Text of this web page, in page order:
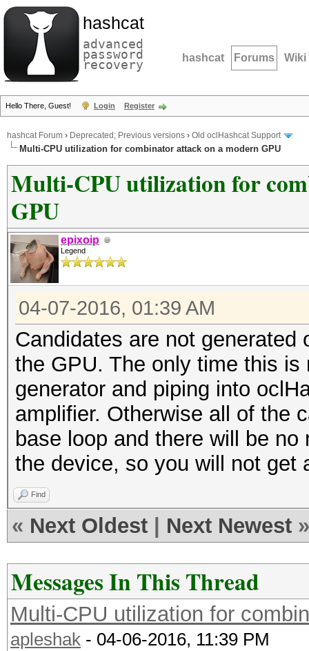
hashcat
advanced
password
recovery hashcat Forums Wiki
Hello There, Guest! Login Register
hashcat Forum › Deprecated; Previous versions › Old oclHashcat Support
Multi-CPU utilization for combinator attack on a modern GPU
Multi-CPU utilization for
GPU
epixoip
Legend
04-07-2016, 01:39 AM
Candidates are not generated
the GPU. The only time this
generator and piping into
amplifier. Otherwise all of the
base loop and there will be
the device, so you will not get
Find
« Next Oldest Next Newest »
Messages In This Thread
Multi-CPU utilization for
apleshak - 04-06-2016, 11:39 PM